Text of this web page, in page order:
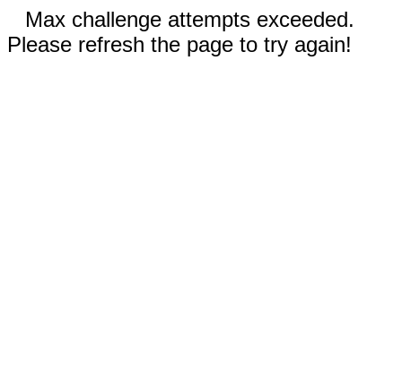
Max challenge attempts exceeded.
Please refresh the page to try again!